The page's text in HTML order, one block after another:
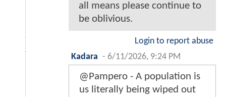
all means please continue to
be oblivious.
Login to report abuse
Kadara - 6/11/2026, 9:24 PM
@Pampero - A population is
us literally being wiped out